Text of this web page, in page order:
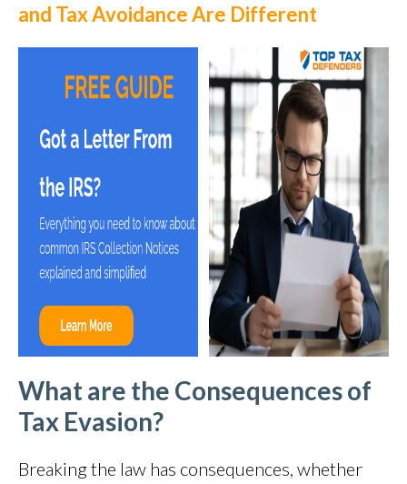
and Tax Avoidance Are Different
What are the Consequences of
Tax Evasion?
Breaking the law has consequences, whether